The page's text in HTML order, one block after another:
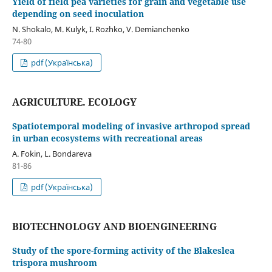
depending on seed inoculation
N. Shokalo, M. Kulyk, І. Rozhko, V. Demianchenko
74-80
pdf (Українська)
AGRICULTURE. ECOLOGY
Spatiotemporal modeling of invasive arthropod spread
in urban ecosystems with recreational areas
A. Fokin, L. Bondareva
81-86
pdf (Українська)
BIOTECHNOLOGY AND BIOENGINEERING
Study of the spore-forming activity of the Blakeslea
trispora mushroom